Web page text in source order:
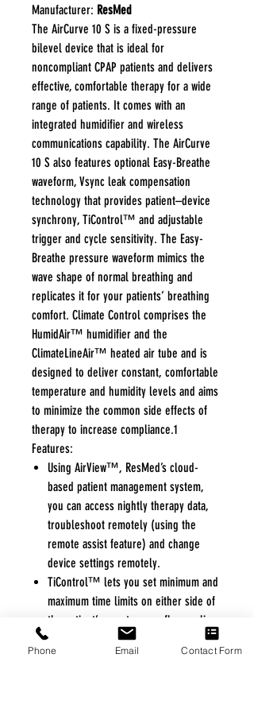
Manufacturer: ResMed
The AirCurve 10 S is a fixed-pressure
bilevel device that is ideal for
noncompliant CPAP patients and delivers
effective, comfortable therapy for a wide
range of patients. It comes with an
integrated humidifier and wireless
communications capability. The AirCurve
10 S also features optional Easy-Breathe
waveform, Vsync leak compensation
technology that provides patient–device
synchrony, TiControl™ and adjustable
trigger and cycle sensitivity. The Easy-
Breathe pressure waveform mimics the
wave shape of normal breathing and
replicates it for your patients’ breathing
comfort. Climate Control comprises the
HumidAir™ humidifier and the
ClimateLineAir™ heated air tube and is
designed to deliver constant, comfortable
temperature and humidity levels and aims
to minimize the common side effects of
therapy to increase compliance.1
Features:
Using AirView™, ResMed’s cloud-
based patient management system,
you can access nightly therapy data,
troubleshoot remotely (using the
remote assist feature) and change
device settings remotely.
TiControl™ lets you set minimum and
maximum time limits on either side of
the patient’s spontaneous flow cycling,
creating a window of opportunity for
the patient to spontaneously cycle the
Phone Email Contact Form